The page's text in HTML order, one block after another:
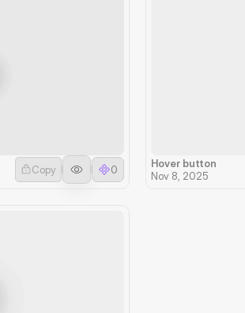
Copy 0
Hover button
Nov 8, 2025